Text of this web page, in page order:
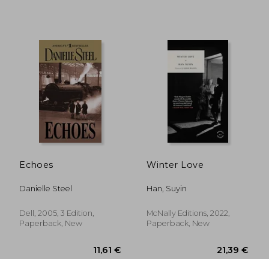
24,92 €
Echoes
Danielle Steel
Dell, 2005, 3 Edition,
Paperback, New
Winter Love
Han, Suyin
McNally Editions, 2022,
Paperback, New